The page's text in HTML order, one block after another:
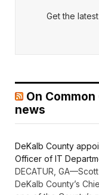
Get the
On
news
DeKalb County
Officer of IT
DECATUR,
DeKalb County’s